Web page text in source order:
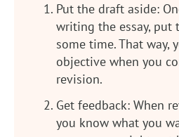
Put the draft aside:
writing the essay, put
some time. That way,
objective when you
revision.
Get feedback: When
you know what you